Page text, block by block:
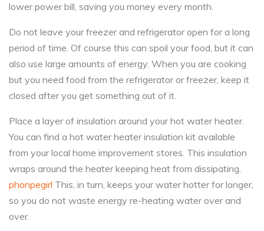
lower power bill, saving you money every month.
Do not leave your freezer and refrigerator open for a long
period of time. Of course this can spoil your food, but it can
also use large amounts of energy. When you are cooking
but you need food from the refrigerator or freezer, keep it
closed after you get something out of it.
Place a layer of insulation around your hot water heater.
You can find a hot water heater insulation kit available
from your local home improvement stores. This insulation
wraps around the heater keeping heat from dissipating.
phonpegirl This, in turn, keeps your water hotter for longer,
so you do not waste energy re-heating water over and
over.